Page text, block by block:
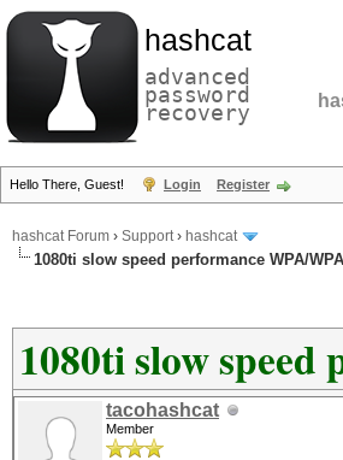
hashcat
advanced
password
recovery
Hello There, Guest! Login Register
hashcat Forum › Support› hashcat
1080ti slow speed performance WPA/
1080ti slow
tacohashcat
Member